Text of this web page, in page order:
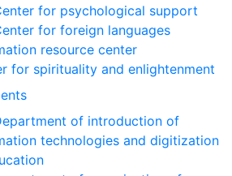
for psychological support
for foreign languages
resource center
for spirituality and enlightenment
of introduction of
technologies and digitization